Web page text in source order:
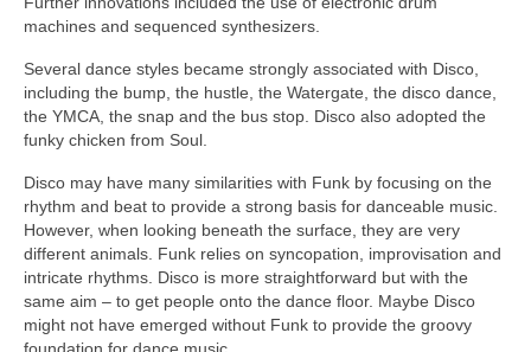
machines and sequenced synthesizers.
Several dance styles became strongly associated with Disco,
including the bump, the hustle, the Watergate, the disco dance,
the YMCA, the snap and the bus stop. Disco also adopted the
funky chicken from Soul.
Disco may have many similarities with Funk by focusing on the
rhythm and beat to provide a strong basis for danceable music.
However, when looking beneath the surface, they are very
different animals. Funk relies on syncopation, improvisation and
intricate rhythms. Disco is more straightforward but with the
same aim – to get people onto the dance floor. Maybe Disco
might not have emerged without Funk to provide the groovy
foundation for dance music.